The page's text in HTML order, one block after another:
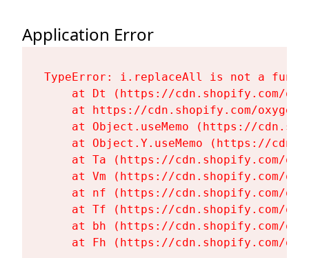
Application Error
TypeError: i.replaceAll is not a
at Dt (https://cdn.shopify.com/
at https://cdn.shopify.com/
at Object.useMemo (https://
at Object.Y.useMemo (https://
at Ta (https://cdn.shopify.com/
at Vm (https://cdn.shopify.com/
at nf (https://cdn.shopify.com/
at Tf (https://cdn.shopify.com/
at bh (https://cdn.shopify.com/
at Fh (https://cdn.shopify.com/